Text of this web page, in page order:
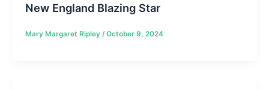
New England Blazing Star
Mary Margaret Ripley /October 9, 2024